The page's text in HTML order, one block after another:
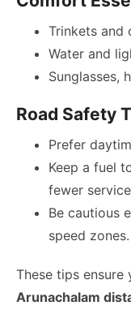
Trinkets and
Water and
Sunglasses,
Road Safety
Prefer
Keep a fuel
fewer
Be cautious
speed zones.
These tips ensure
Arunachalam